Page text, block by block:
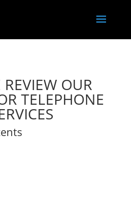
REVIEW OUR
TELEPHONE